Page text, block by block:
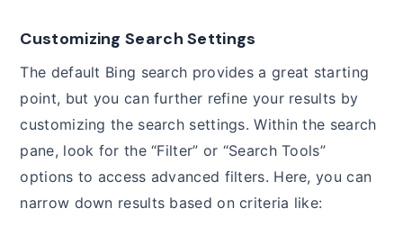
Customizing Search Settings
The default Bing search provides a great starting
point, but you can further refine your results by
customizing the search settings. Within the search
pane, look for the “Filter” or “Search Tools”
options to access advanced filters. Here, you can
narrow down results based on criteria like: